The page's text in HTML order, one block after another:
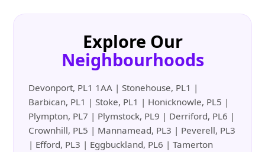
Explore Our
Neighbourhoods
Devonport, PL1 1AA | Stonehouse, PL1 |
Barbican, PL1 | Stoke, PL1 | Honicknowle, PL5 |
Plympton, PL7 | Plymstock, PL9 | Derriford, PL6 |
Crownhill, PL5 | Mannamead, PL3 | Peverell, PL3
| Efford, PL3 | Eggbuckland, PL6 | Tamerton